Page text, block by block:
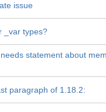
issue
_var types?
statement about
paragraph of 1.18.2: